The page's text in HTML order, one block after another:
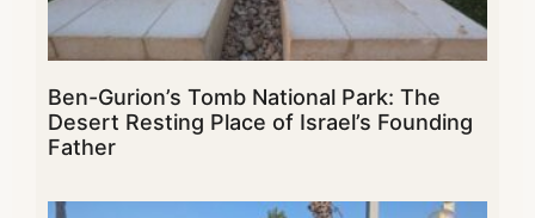
Ben-Gurion’s Tomb National Park: The
Desert Resting Place of Israel’s Founding
Father